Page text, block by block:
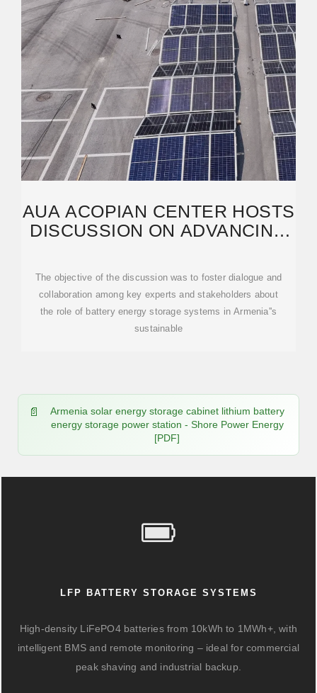
AUA ACOPIAN CENTER HOSTS
DISCUSSION ON ADVANCING
The objective of the discussion was to foster dialogue and
collaboration among key experts and stakeholders about
the role of battery energy storage systems in Armenia''s
sustainable
Armenia solar energy storage cabinet lithium battery
energy storage power station - Shore Power Energy
[PDF]
LFP BATTERY STORAGE SYSTEMS
High-density LiFePO4 batteries from 10kWh to 1MWh+, with
intelligent BMS and remote monitoring – ideal for commercial
peak shaving and industrial backup.